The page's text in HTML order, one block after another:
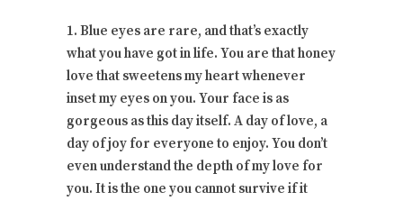
1. Blue eyes are rare, and that’s exactly
what you have got in life. You are that honey
love that sweetens my heart whenever
inset my eyes on you. Your face is as
gorgeous as this day itself. A day of love, a
day of joy for everyone to enjoy. You don’t
even understand the depth of my love for
you. It is the one you cannot survive if it